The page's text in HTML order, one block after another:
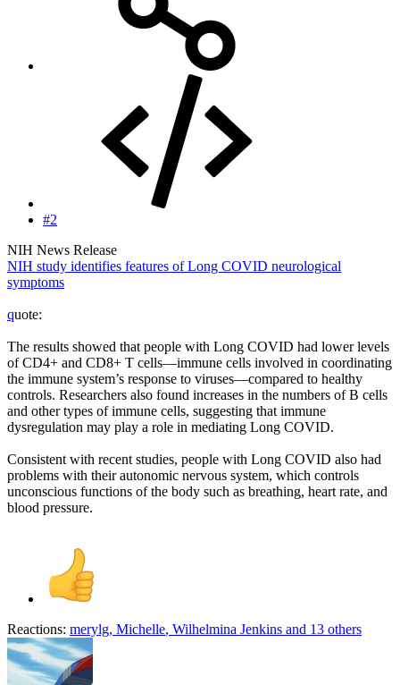
#2
NIH News Release
NIH study identifies features of Long COVID neurological
symptoms
quote:
The results showed that people with Long COVID had lower levels
of CD4+ and CD8+ T cells—immune cells involved in coordinating
the immune system’s response to viruses—compared to healthy
controls. Researchers also found increases in the numbers of B cells
and other types of immune cells, suggesting that immune
dysregulation may play a role in mediating Long COVID.
Consistent with recent studies, people with Long COVID also had
problems with their autonomic nervous system, which controls
unconscious functions of the body such as breathing, heart rate, and
blood pressure.
Reactions: merylg, Michelle, Wilhelmina Jenkins and 13 others